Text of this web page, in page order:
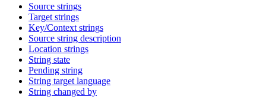
Source strings
Target strings
Key/Context strings
Source string description
Location strings
String state
Pending string
String target language
String changed by